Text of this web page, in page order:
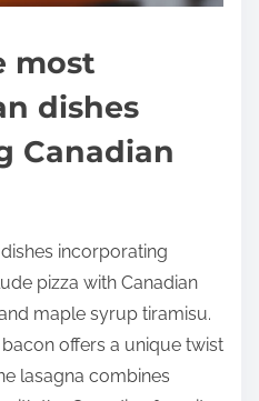
most
dishes
Canadian
incorporating
pizza with Canadian
maple syrup tiramisu.
offers a unique twist
lasagna combines